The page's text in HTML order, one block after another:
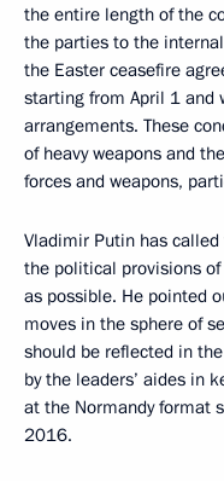
the entire length of the
the parties to the
the Easter ceasefire
starting from April 1 and
arrangements. These
of heavy weapons and
forces and weapons,
Vladimir Putin has
the political provisions
as possible. He pointed
moves in the sphere of
should be reflected in
by the leaders’ aides in
at the Normandy format
2016.